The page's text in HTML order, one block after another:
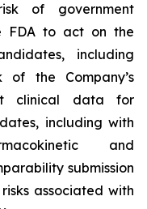
of government
FDA to act on the
including
of the Company’s
clinical data for
including with
and
submission
associated with